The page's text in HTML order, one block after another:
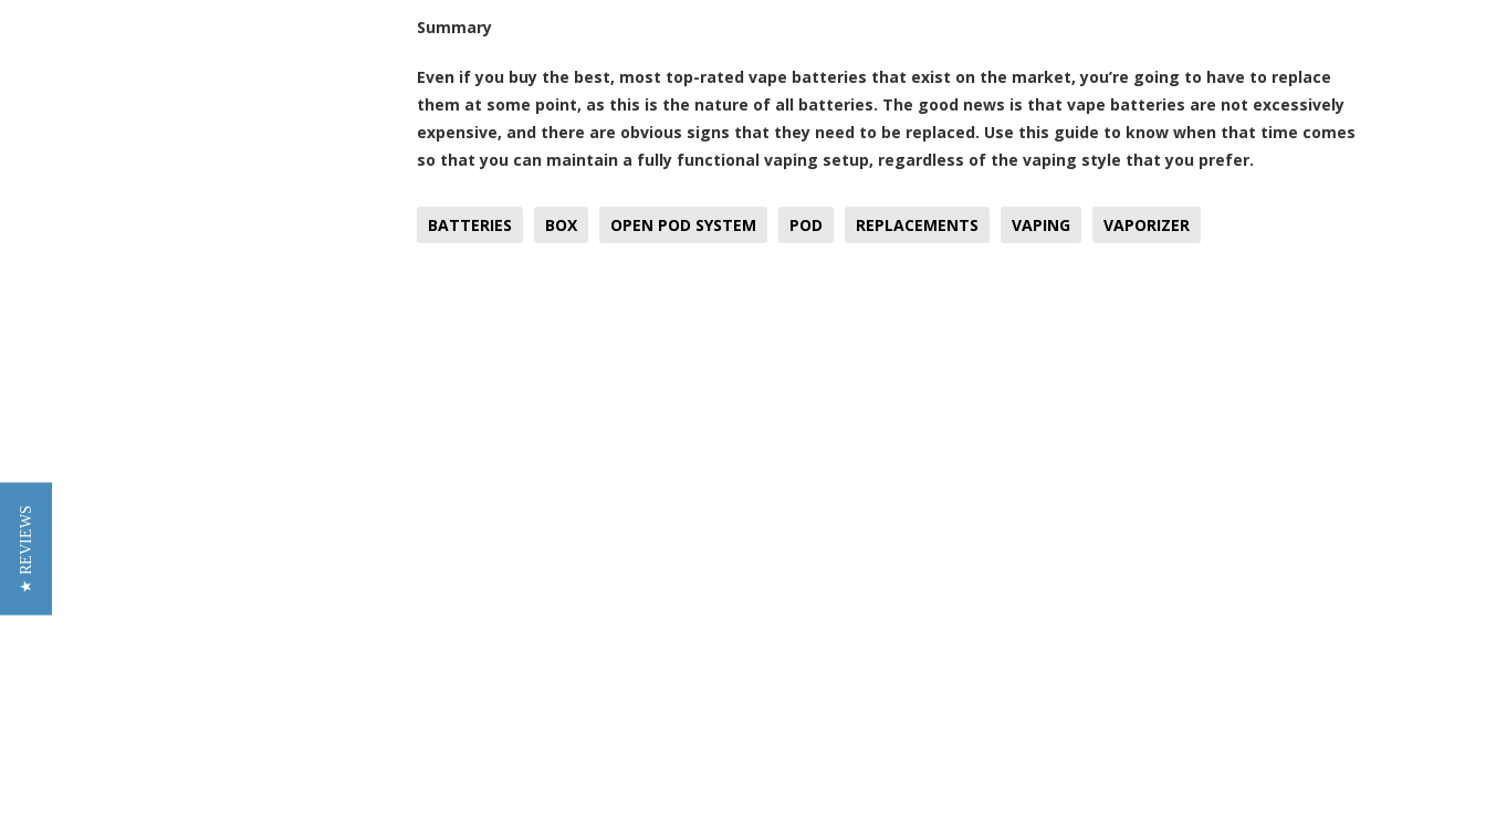
Summary
Even if you buy the best, most top-rated vape batteries that exist on the market, you’re going to have to replace
them at some point, as this is the nature of all batteries. The good news is that vape batteries are not excessively
expensive, and there are obvious signs that they need to be replaced. Use this guide to know when that time comes
so that you can maintain a fully functional vaping setup, regardless of the vaping style that you prefer.
BATTERIES BOX OPEN POD SYSTEM POD REPLACEMENTS VAPING VAPORIZER
★ REVIEWS